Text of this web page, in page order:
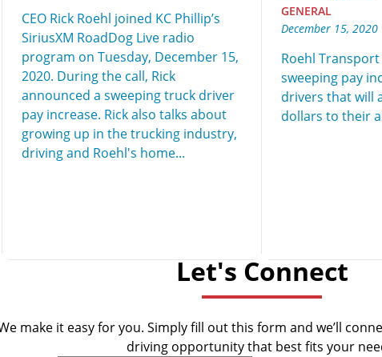
CEO Rick Roehl joined KC Phillip’s
SiriusXM RoadDog Live radio
program on Tuesday, December 15,
2020. During the call, Rick
announced a sweeping truck driver
pay increase. Rick also talks about
growing up in the trucking industry,
driving and Roehl's home...
GENERAL
December 15, 2020
Roehl
sweeping pay
drivers that will
dollars to their
Let's Connect
make it easy for you. Simply fill out this form and we’ll
driving opportunity that best fits your